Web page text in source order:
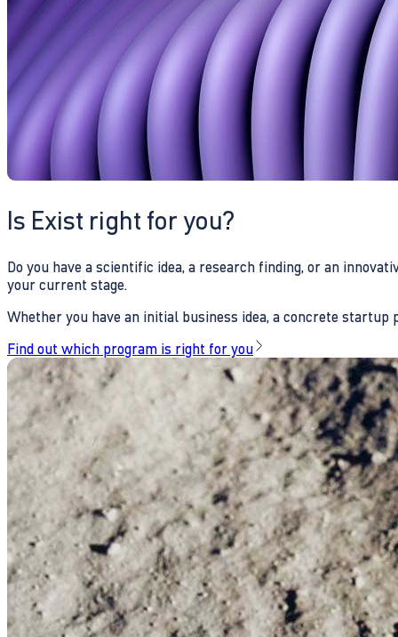
Is Exist right for you?
Do you have a scientific idea, a research finding, or an
your current stage.
Whether you have an initial business idea, a concrete
Find out which program is right for you